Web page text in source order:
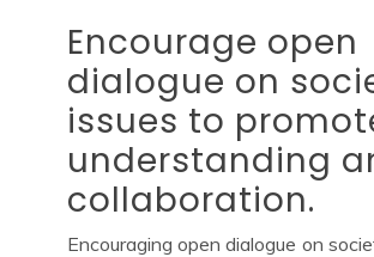
Encourage open
dialogue on
issues to
understanding
collaboration.
Encouraging open dialogue on